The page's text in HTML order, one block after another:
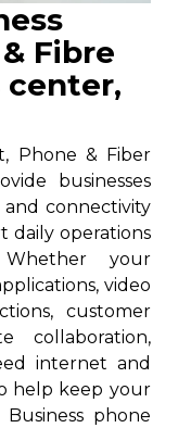
Fibre
center,
Phone & Fiber
businesses
connectivity
daily operations
your
video
customer
collaboration,
internet and
help keep your
phone